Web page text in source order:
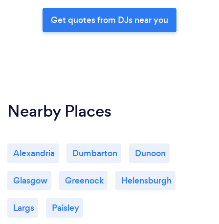
Get quotes from DJs near you
Nearby Places
Alexandria Dumbarton Dunoon
Glasgow Greenock Helensburgh
Largs Paisley